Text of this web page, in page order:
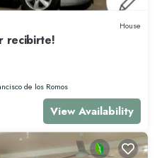
House
recibirte!
de los Romos
View Availability